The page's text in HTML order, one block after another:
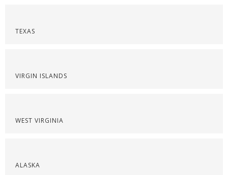
TEXAS
VIRGIN ISLANDS
WEST VIRGINIA
ALASKA